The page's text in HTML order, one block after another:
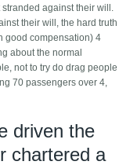
against their will.
their will, the hard truth
good compensation) 4
about the normal
not to try do drag people
70 passengers over 4,
driven the
chartered a